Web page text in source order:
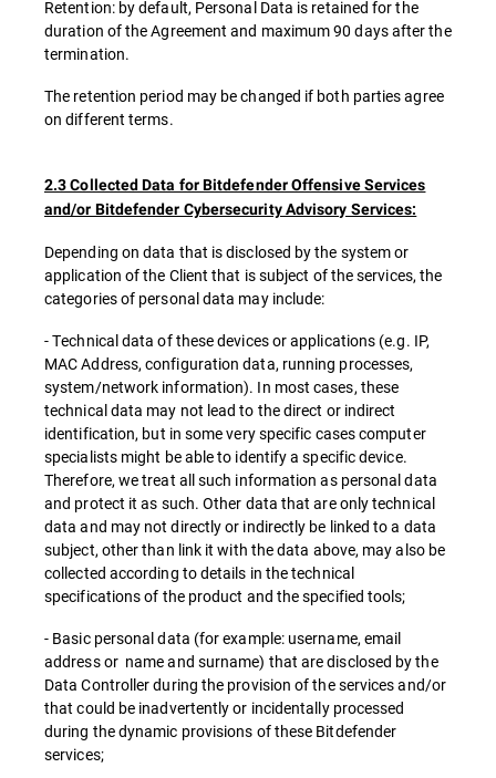
Retention: by default, Personal Data is retained for the
duration of the Agreement and maximum 90 days after the
termination.
The retention period may be changed if both parties agree
on different terms.
2.3 Collected Data for Bitdefender Offensive Services
and/or Bitdefender Cybersecurity Advisory Services:
Depending on data that is disclosed by the system or
application of the Client that is subject of the services, the
categories of personal data may include:
- Technical data of these devices or applications (e.g. IP,
MAC Address, configuration data, running processes,
system/network information). In most cases, these
technical data may not lead to the direct or indirect
identification, but in some very specific cases computer
specialists might be able to identify a specific device.
Therefore, we treat all such information as personal data
and protect it as such. Other data that are only technical
data and may not directly or indirectly be linked to a data
subject, other than link it with the data above, may also be
collected according to details in the technical
specifications of the product and the specified tools;
- Basic personal data (for example: username, email
address or name and surname) that are disclosed by the
Data Controller during the provision of the services and/or
that could be inadvertently or incidentally processed
during the dynamic provisions of these Bitdefender
services;